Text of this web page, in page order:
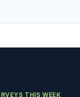
THIS WEEK